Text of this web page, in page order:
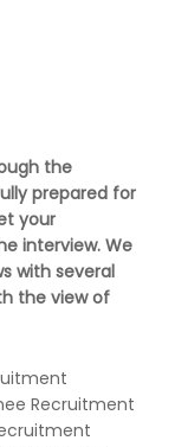
the
prepared for
your
interview. We
with several
the view of
Recruitment